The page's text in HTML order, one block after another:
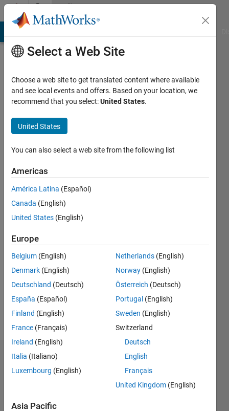
Skip to contentCommunity
Profile
busra
bayrak
seen: 5
years
since
Followers:
Following:
Follow
Dashboard
Select a Web Site
Choose a web site to get translated content where available
and see local events and offers. Based on your location, we
recommend that you select:United States.
United States
You can also select a web site from the following list
Americas
América Latina (Español)
Canada (English)
United States (English)
Europe
Belgium (English)
Denmark (English)
Deutschland (Deutsch)
España (Español)
Finland (English)
France (Français)
Ireland (English)
Italia (Italiano)
Luxembourg (English)
Netherlands (English)
Norway (English)
Österreich (Deutsch)
Portugal (English)
Sweden (English)
Switzerland
Deutsch
English
Français
United Kingdom (English)
Asia Pacific